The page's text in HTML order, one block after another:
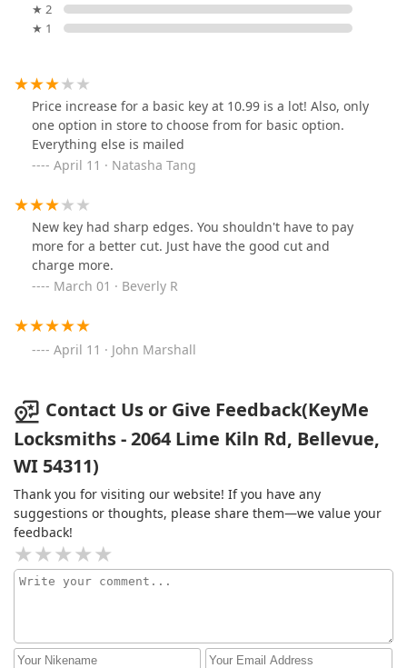
★ 2
★ 1
Price increase for a basic key at 10.99 is a lot! Also, only
one option in store to choose from for basic option.
Everything else is mailed
April 11 · Natasha Tang
New key had sharp edges. You shouldn't have to pay
more for a better cut. Just have the good cut and
charge more.
March 01 · Beverly R
April 11 · John Marshall
Contact Us or Give Feedback(KeyMe
Locksmiths - 2064 Lime Kiln Rd, Bellevue,
WI 54311)
Thank you for visiting our website! If you have any
suggestions or thoughts, please share them—we value your
feedback!